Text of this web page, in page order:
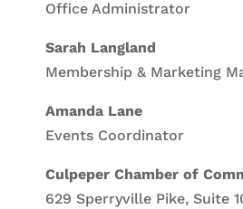
Office Administrator
Sarah Langland
Membership & Marketing
Amanda Lane
Events Coordinator
Culpeper Chamber of
629 Sperryville Pike, Suite